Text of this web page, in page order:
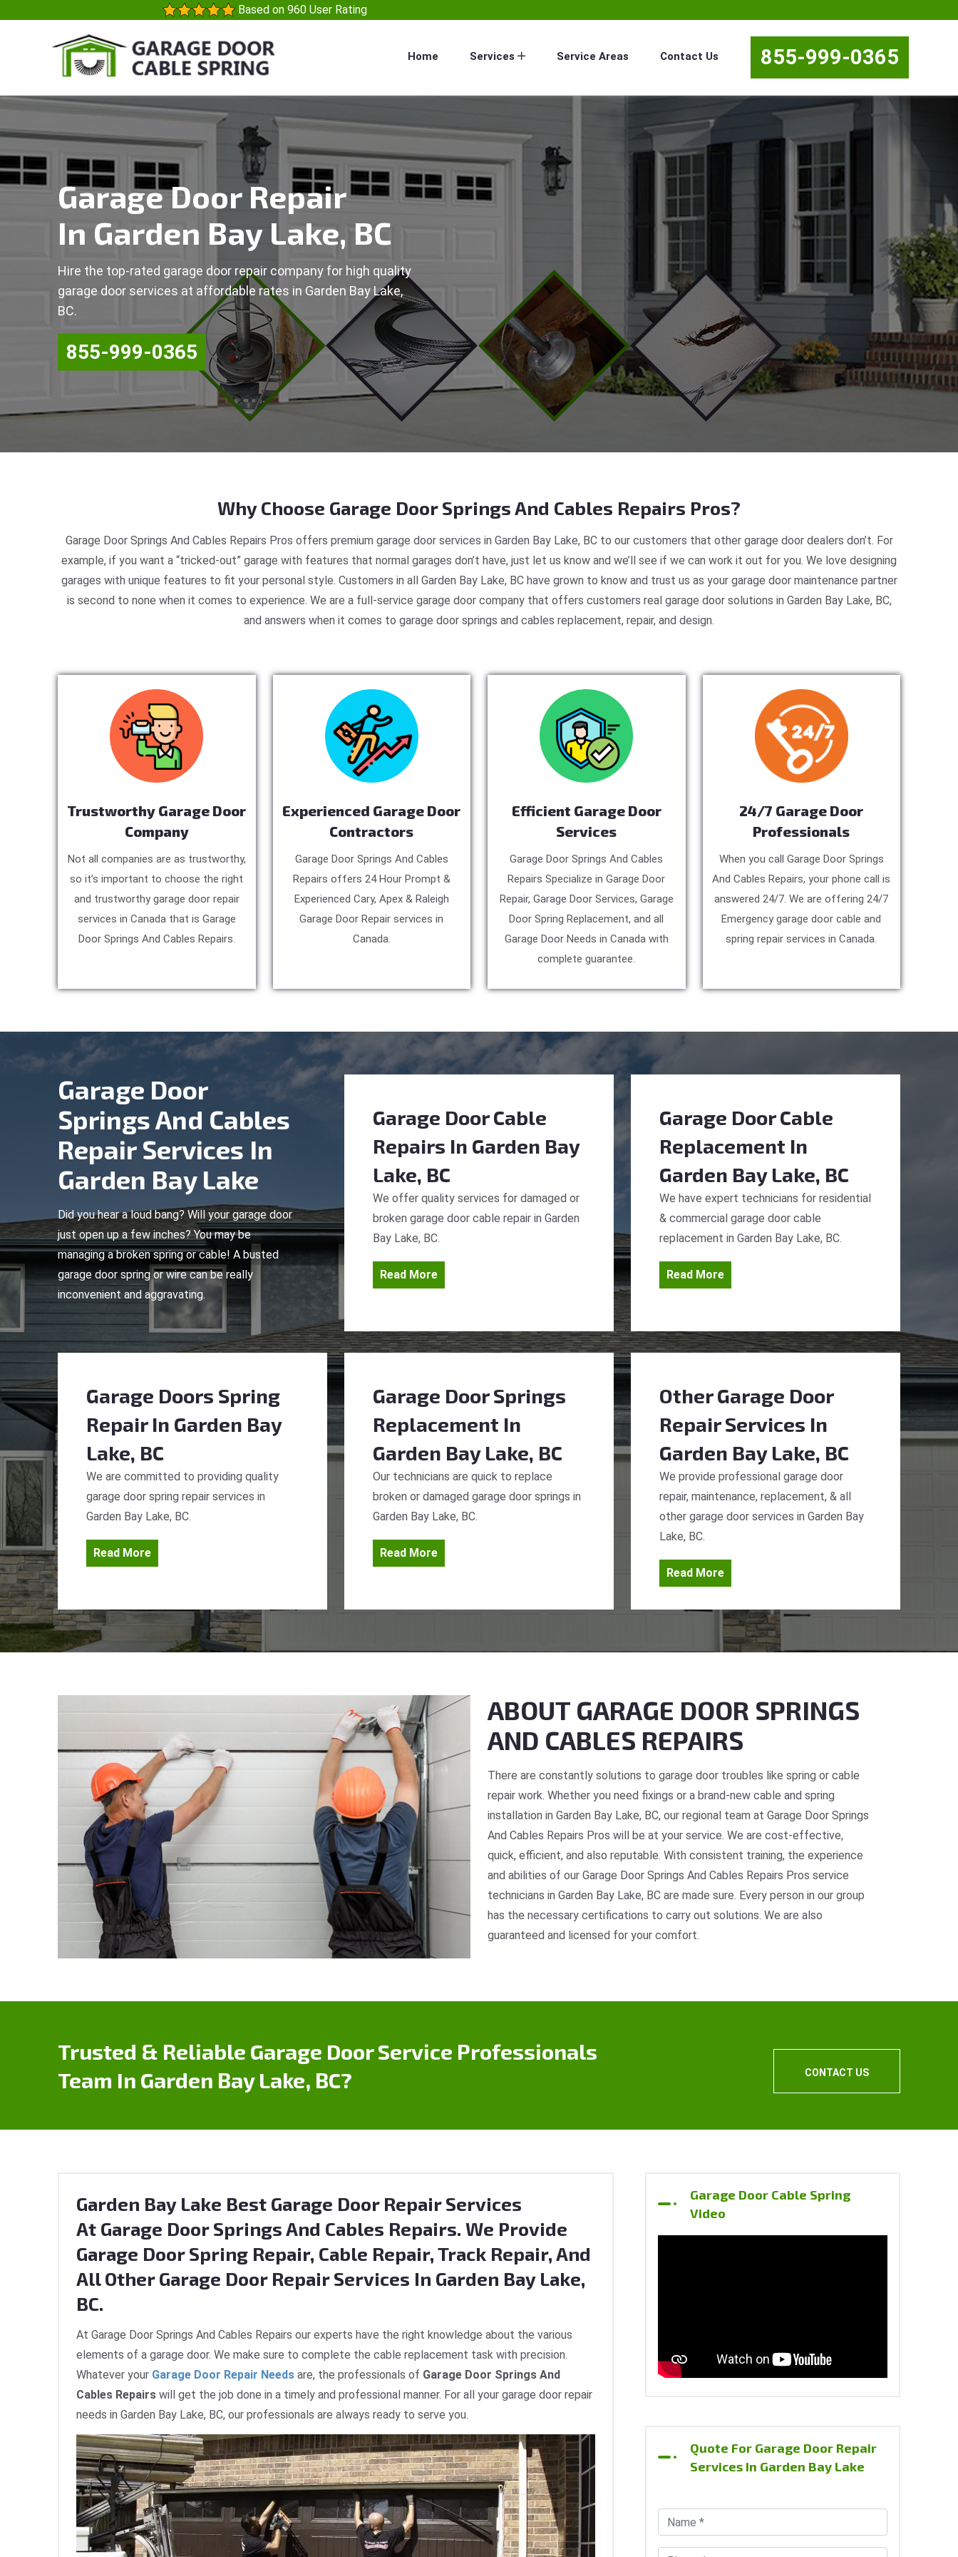
Based on 960 User Rating
Home Services Service Areas Contact Us 855-999-0365
Garage Door Repair
In Garden Bay Lake, BC
Hire the top-rated garage door repair company for high quality
garage door services at affordable rates in Garden Bay Lake,
BC.
855-999-0365
Why Choose Garage Door Springs And Cables Repairs Pros?
Garage Door Springs And Cables Repairs Pros offers premium garage door services in Garden Bay Lake, BC to our customers that other garage door dealers don’t. For
example, if you want a “tricked-out” garage with features that normal garages don’t have, just let us know and we’ll see if we can work it out for you. We love designing
garages with unique features to fit your personal style. Customers in all Garden Bay Lake, BC have grown to know and trust us as your garage door maintenance partner
is second to none when it comes to experience. We are a full-service garage door company that offers customers real garage door solutions in Garden Bay Lake, BC,
and answers when it comes to garage door springs and cables replacement, repair, and design.
Trustworthy Garage Door
Company
Not all companies are as trustworthy,
so it’s important to choose the right
and trustworthy garage door repair
services in Canada that is Garage
Door Springs And Cables Repairs.
Experienced Garage Door
Contractors
Garage Door Springs And Cables
Repairs offers 24 Hour Prompt &
Experienced Cary, Apex & Raleigh
Garage Door Repair services in
Canada.
Efficient Garage Door
Services
Garage Door Springs And Cables
Repairs Specialize in Garage Door
Repair, Garage Door Services, Garage
Door Spring Replacement, and all
Garage Door Needs in Canada with
complete guarantee.
24/7 Garage Door
Professionals
When you call Garage Door Springs
And Cables Repairs, your phone call is
answered 24/7. We are offering 24/7
Emergency garage door cable and
spring repair services in Canada.
Garage Door
Springs And Cables
Repair Services In
Garden Bay Lake
Did you hear a loud bang? Will your garage door
just open up a few inches? You may be
managing a broken spring or cable! A busted
garage door spring or wire can be really
inconvenient and aggravating.
Garage Door Cable
Repairs In Garden Bay
Lake, BC
We offer quality services for damaged or
broken garage door cable repair in Garden
Bay Lake, BC.
Read More
Garage Door Cable
Replacement In
Garden Bay Lake, BC
We have expert technicians for residential
& commercial garage door cable
replacement in Garden Bay Lake, BC.
Read More
Garage Doors Spring
RepairIn Garden Bay
Lake, BC
We are committed to providing quality
garage door spring repair services in
Garden Bay Lake, BC.
Read More
Garage Door Springs
Replacement In
Garden Bay Lake, BC
Our technicians are quick to replace
broken or damaged garage door springs in
Garden Bay Lake, BC.
Read More
Other Garage Door
Repair Services In
Garden Bay Lake, BC
We provide professional garage door
repair, maintenance, replacement, & all
other garage door services in Garden Bay
Lake, BC.
Read More
ABOUT GARAGE DOOR SPRINGS
AND CABLES REPAIRS
There are constantly solutions to garage door troubles like spring or cable
repair work. Whether you need fixings or a brand-new cable and spring
installation in Garden Bay Lake, BC, our regional team at Garage Door Springs
And Cables Repairs Pros will be at your service. We are cost-effective,
quick, efficient, and also reputable. With consistent training, the experience
and abilities of our Garage Door Springs And Cables Repairs Pros service
technicians in Garden Bay Lake, BC are made sure. Every person in our group
has the necessary certifications to carry out solutions. We are also
guaranteed and licensed for your comfort.
Trusted & Reliable Garage Door Service Professionals
Team In Garden Bay Lake, BC?
CONTACT US
Garden Bay Lake Best Garage Door Repair Services
At Garage Door Springs And Cables Repairs. We Provide
Garage Door Spring Repair, Cable Repair, Track Repair, And
All Other Garage Door Repair Services In Garden Bay Lake,
BC.
At Garage Door Springs And Cables Repairs our experts have the right knowledge about the various
elements of a garage door. We make sure to complete the cable replacement task with precision.
Whatever your Garage Door Repair Needs are, the professionals of Garage Door Springs And
Cables Repairs will get the job done in a timely and professional manner. For all your garage door repair
needs in Garden Bay Lake, BC, our professionals are always ready to serve you.
Garage Door Cable Spring
Video
Quote For Garage Door Repair
Services In Garden Bay Lake